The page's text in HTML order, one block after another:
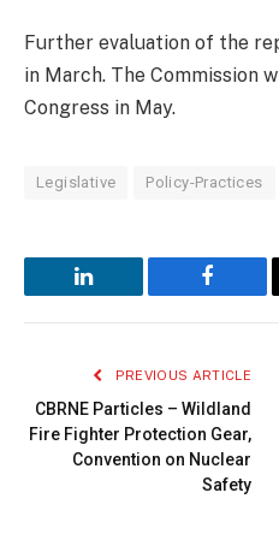
Further evaluation of the
in March. The Commission
Congress in May.
Legislative Policy-Practices
LinkedIn
PREVIOUS ARTICLE
CBRNE Particles – Wildland
Fire Fighter Protection Gear,
Convention on Nuclear
Safety